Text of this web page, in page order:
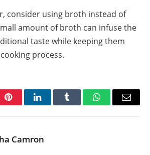
consider using broth instead of
amount of broth can infuse the
taste while keeping them
process.
PinterestLinkedInTumblr WhatsAppEmail
Camron